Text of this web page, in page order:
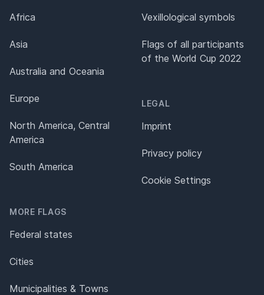
Africa
Asia
Australia and Oceania
Europe
North America, Central
America
South America
MORE FLAGS
Federal states
Cities
Municipalities & Towns
Vexillological symbols
Flags of all participants
of the World Cup 2022
LEGAL
Imprint
Privacy policy
Cookie Settings